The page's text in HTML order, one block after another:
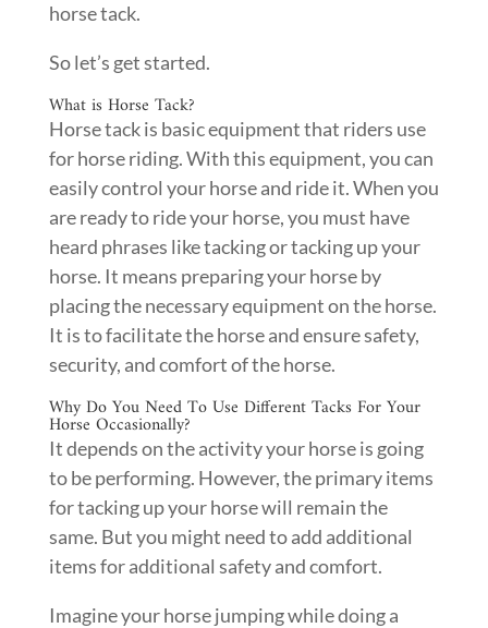
horse tack.
So let’s get started.
What is Horse Tack?
Horse tack is basic equipment that riders use
for horse riding. With this equipment, you can
easily control your horse and ride it. When you
are ready to ride your horse, you must have
heard phrases like tacking or tacking up your
horse. It means preparing your horse by
placing the necessary equipment on the horse.
It is to facilitate the horse and ensure safety,
security, and comfort of the horse.
Why Do You Need To Use Different Tacks For Your
Horse Occasionally?
It depends on the activity your horse is going
to be performing. However, the primary items
for tacking up your horse will remain the
same. But you might need to add additional
items for additional safety and comfort.
Imagine your horse jumping while doing a